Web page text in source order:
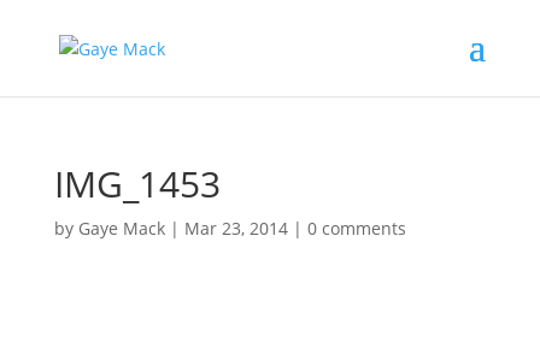
IMG_1453
by Gaye Mack| Mar 23, 2014| 0 comments